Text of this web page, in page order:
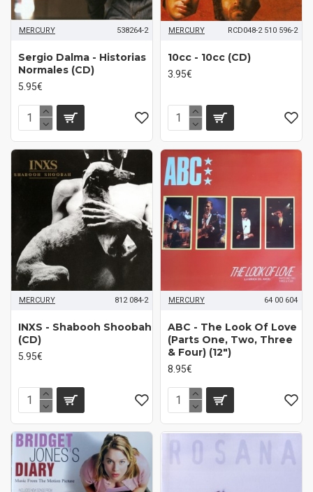
MERCURY 538264-2
Sergio Dalma - Historias
Normales (CD)
5.95€
MERCURY RCD048-2 510 596-2
10cc - 10cc (CD)
3.95€
MERCURY 812 084-2
INXS - Shabooh Shoobah
(CD)
5.95€
MERCURY 64 00 604
ABC - The Look Of Love
(Parts One, Two, Three
& Four) (12")
8.95€